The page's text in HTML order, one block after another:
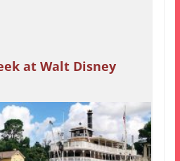
at Walt Disney